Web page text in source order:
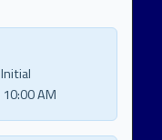
Initial
10:00 AM